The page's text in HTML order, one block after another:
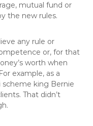
mutual fund or
the new rules.
any rule or
or, for that
worth when
example, as a
king Bernie
That didn’t